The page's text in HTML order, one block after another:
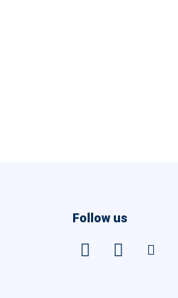
Follow us